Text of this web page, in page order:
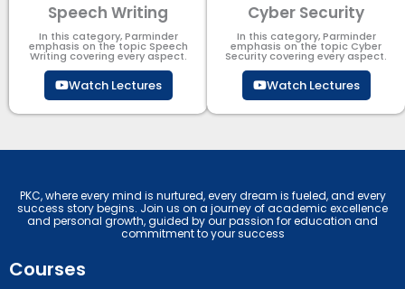
Speech Writing
In this category, Parminder
emphasis on the topic Speech
Writing covering every aspect.
Watch Lectures
Cyber Security​
In this category, Parminder
emphasis on the topic Cyber
Security​​ covering every aspect.
Watch Lectures
PKC, where every mind is nurtured, every dream is fueled, and every
success story begins. Join us on a journey of academic excellence
and personal growth, guided by our passion for education and
commitment to your success
Courses